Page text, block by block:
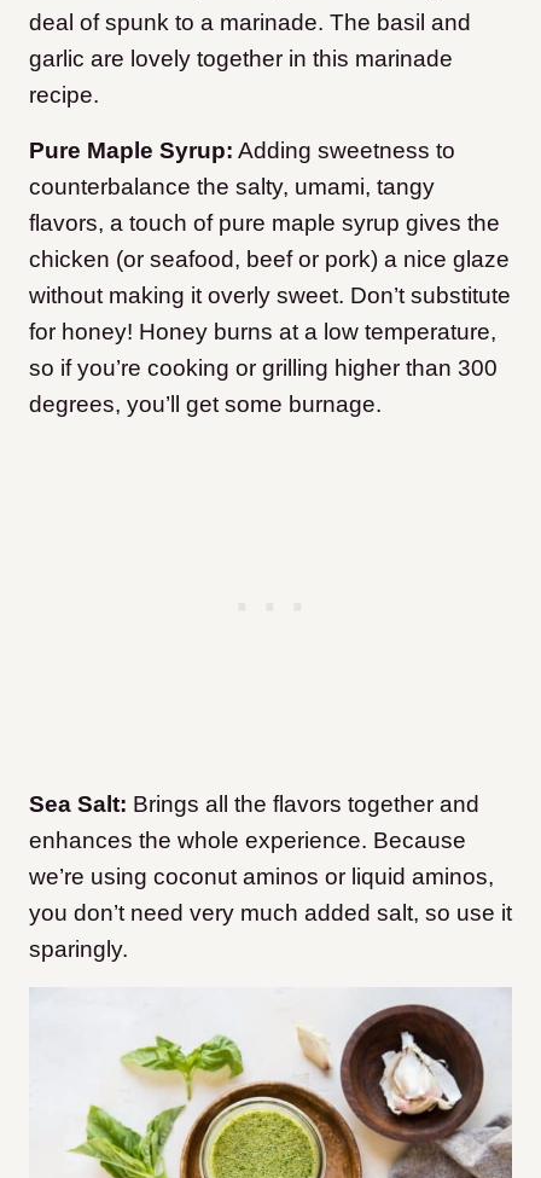
deal of spunk to a marinade. The basil and
garlic are lovely together in this marinade
recipe.
Pure Maple Syrup: Adding sweetness to
counterbalance the salty, umami, tangy
flavors, a touch of pure maple syrup gives the
chicken (or seafood, beef or pork) a nice glaze
without making it overly sweet. Don’t substitute
for honey! Honey burns at a low temperature,
so if you’re cooking or grilling higher than 300
degrees, you’ll get some burnage.
Sea Salt: Brings all the flavors together and
enhances the whole experience. Because
we’re using coconut aminos or liquid aminos,
you don’t need very much added salt, so use it
sparingly.